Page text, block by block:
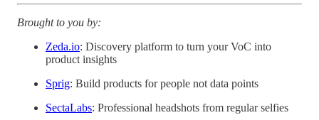
Brought to you by:
Zeda.io: Discovery platform to turn your VoC into
product insights
Sprig: Build products for people not data points
SectaLabs: Professional headshots from regular selfies